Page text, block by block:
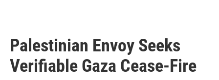
Palestinian Envoy Seeks
Verifiable Gaza Cease-Fire